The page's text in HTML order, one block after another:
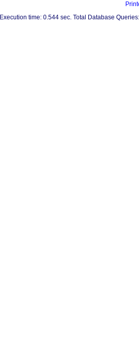
Execution time: 0.544 sec. Total Database